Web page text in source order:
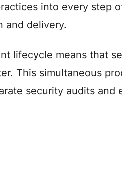
into every step
and delivery.
lifecycle means that
This simultaneous
security audits and